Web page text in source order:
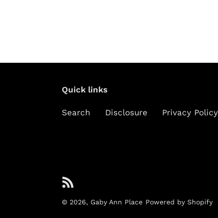
Quick links
Search Disclosure Privacy Policy
© 2026, Gaby Ann Place Powered by Shopify